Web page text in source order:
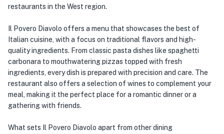
restaurants in the West region.
Il Povero Diavolo offers a menu that showcases the best of
Italian cuisine, with a focus on traditional flavors and high-
quality ingredients. From classic pasta dishes like spaghetti
carbonara to mouthwatering pizzas topped with fresh
ingredients, every dish is prepared with precision and care. The
restaurant also offers a selection of wines to complement your
meal, making it the perfect place for a romantic dinner or a
gathering with friends.
What sets Il Povero Diavolo apart from other dining